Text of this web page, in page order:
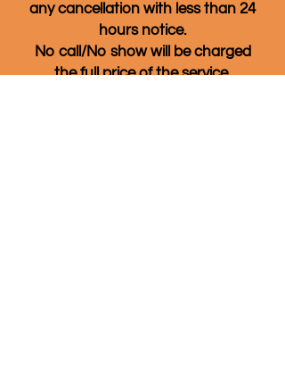
anycancellation with less than 24
hours notice.
No call/No show will be charged
the full price of the service.